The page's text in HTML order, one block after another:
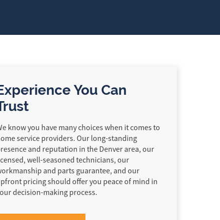
You Can
know you have many choices when it comes to
service providers. Our long-standing
and reputation in the Denver area, our
well-seasoned technicians, our
and parts guarantee, and our
pricing should offer you peace of mind in
decision-making process.